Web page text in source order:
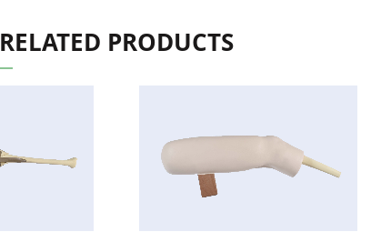
RELATED PRODUCTS